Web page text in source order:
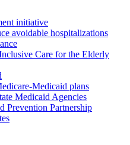
initiative
avoidable hospitalizations
Care for the Elderly
Medicaid plans
Medicaid Agencies
Prevention Partnership